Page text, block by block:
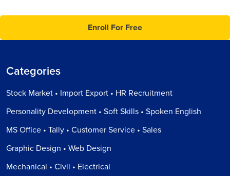
Enroll For Free
Categories
Stock Market • Import Export • HR Recruitment
Personality Development • Soft Skills • Spoken English
MS Office • Tally • Customer Service • Sales
Graphic Design • Web Design
Mechanical • Civil • Electrical